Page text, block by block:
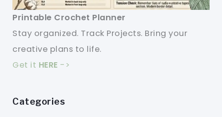
Printable Crochet Planner
Stay organized. Track Projects. Bring your
creative plans to life.
Get it HERE ->
Categories